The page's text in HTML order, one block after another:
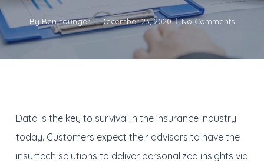
By Ben Younger December 23, 2020 No Comments
Data is the key to survival in the insurance industry
today. Customers expect their advisors to have the
insurtech solutions to deliver personalized insights via